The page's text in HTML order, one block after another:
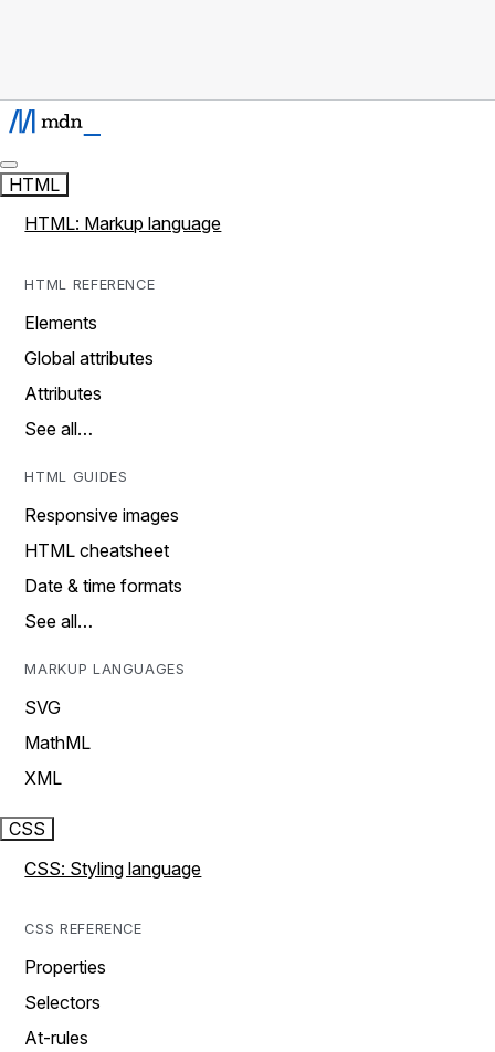
HTML
HTML: Markup language
HTML REFERENCE
Elements
Global attributes
Attributes
See all…
HTML GUIDES
Responsive images
HTML cheatsheet
Date & time formats
See all…
MARKUP LANGUAGES
SVG
MathML
XML
CSS
CSS: Styling language
CSS REFERENCE
Properties
Selectors
At-rules